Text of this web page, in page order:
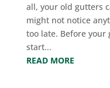
all, your old gutters
might not notice
too late. Before your
start...
READ MORE